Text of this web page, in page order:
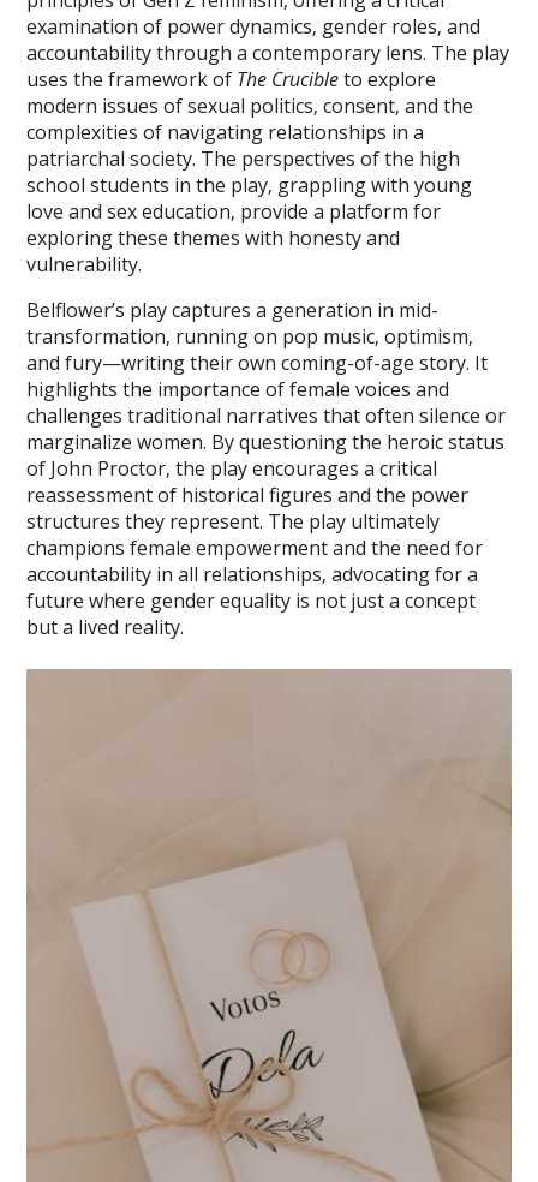
examination of power dynamics‚ gender roles‚ and
accountability through a contemporary lens. The play
uses the framework of The Crucibleto explore
modern issues of sexual politics‚ consent‚ and the
complexities of navigating relationships in a
patriarchal society. The perspectives of the high
school students in the play‚ grappling with young
love and sex education‚ provide a platform for
exploring these themes with honesty and
vulnerability.
Belflower’s play captures a generation in mid-
transformation‚ running on pop music‚ optimism‚
and fury—writing their own coming-of-age story. It
highlights the importance of female voices and
challenges traditional narratives that often silence or
marginalize women. By questioning the heroic status
of John Proctor‚ the play encourages a critical
reassessment of historical figures and the power
structures they represent. The play ultimately
champions female empowerment and the need for
accountability in all relationships‚ advocating for a
future where gender equality is not just a concept
but a lived reality.